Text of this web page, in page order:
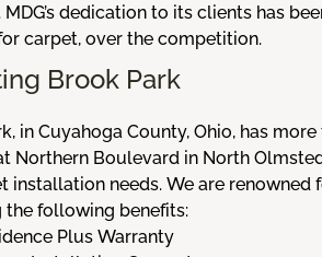
MDG’s dedication to its clients has
carpet, over the competition.
Brook Park
in Cuyahoga County, Ohio, has
Northern Boulevard in North
installation needs. We are
the following benefits:
Plus Warranty